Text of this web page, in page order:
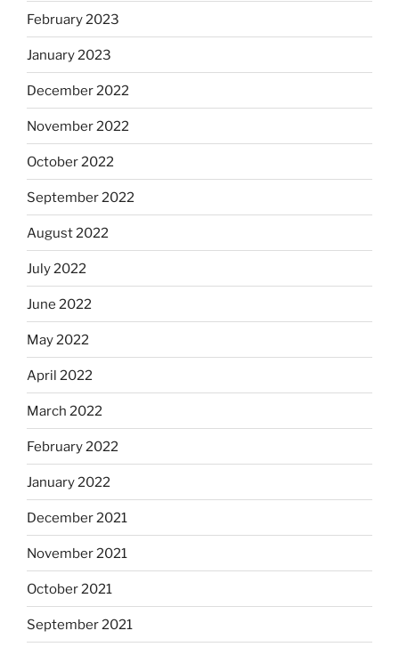
February 2023
January 2023
December 2022
November 2022
October 2022
September 2022
August 2022
July 2022
June 2022
May 2022
April 2022
March 2022
February 2022
January 2022
December 2021
November 2021
October 2021
September 2021